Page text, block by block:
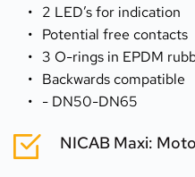
2 LED’s for indication
Potential free contacts
3 O-rings in EPDM
Backwards compatible
- DN50-DN65
NICAB Maxi: